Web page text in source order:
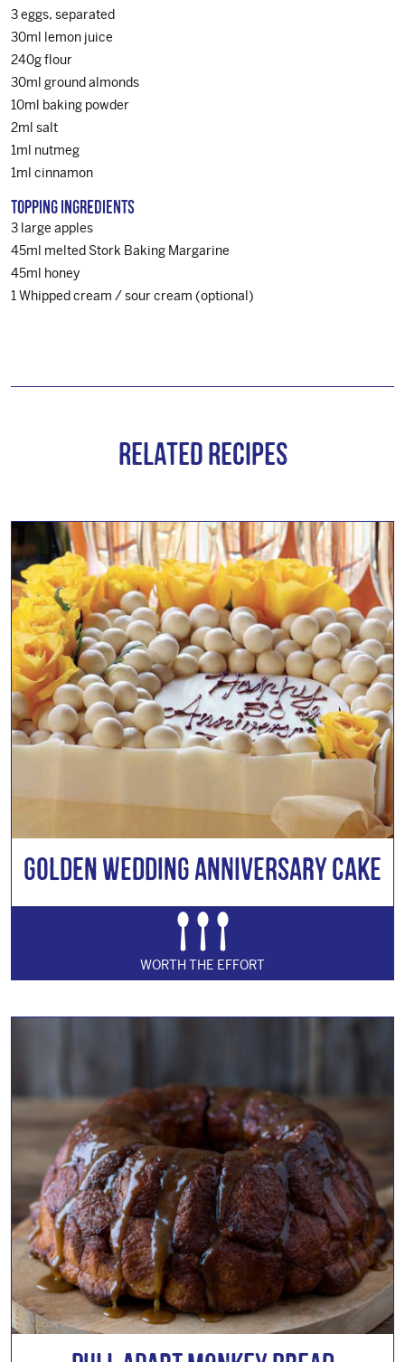
3 eggs, separated
30ml lemon juice
240g flour
30ml ground almonds
10ml baking powder
2ml salt
1ml nutmeg
1ml cinnamon
Topping Ingredients
3 large apples
45ml melted Stork Baking Margarine
45ml honey
1 Whipped cream / sour cream (optional)
Related Recipes
Golden Wedding Anniversary Cake
WORTH THE EFFORT